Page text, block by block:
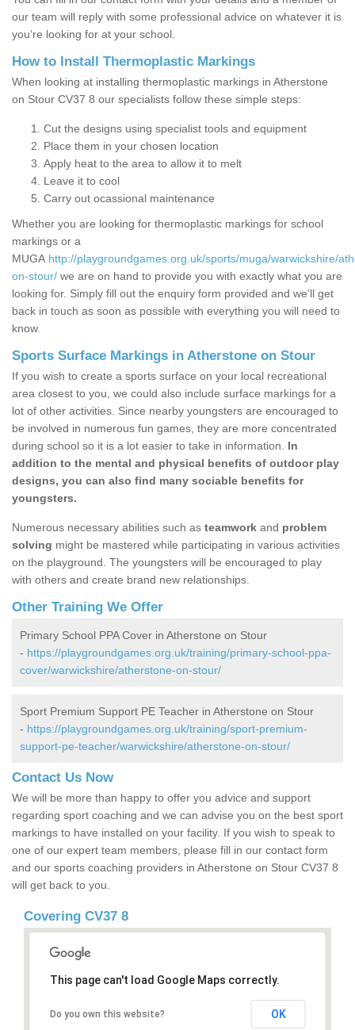
our team will reply with some professional advice on whatever it is
you’re looking for at your school.
How to Install Thermoplastic Markings
When looking at installing thermoplastic markings in Atherstone
on Stour CV37 8 our specialists follow these simple steps:
Cut the designs using specialist tools and equipment
Place them in your chosen location
Apply heat to the area to allow it to melt
Leave it to cool
Carry out ocassional maintenance
Whether you are looking for thermoplastic markings for school
markings or a
MUGA http://playgroundgames.org.uk/sports/muga/warwickshire/
on-stour/ we are on hand to provide you with exactly what you are
looking for. Simply fill out the enquiry form provided and we'll get
back in touch as soon as possible with everything you will need to
know.
Sports Surface Markings in Atherstone on Stour
If you wish to create a sports surface on your local recreational
area closest to you, we could also include surface markings for a
lot of other activities. Since nearby youngsters are encouraged to
be involved in numerous fun games, they are more concentrated
during school so it is a lot easier to take in information. In
addition to the mental and physical benefits of outdoor play
designs, you can also find many sociable benefits for
youngsters.
Numerous necessary abilities such as teamwork and problem
solving might be mastered while participating in various activities
on the playground. The youngsters will be encouraged to play
with others and create brand new relationships.
Other Training We Offer
Primary School PPA Cover in Atherstone on Stour
- https://playgroundgames.org.uk/training/primary-school-ppa-
cover/warwickshire/atherstone-on-stour/
Sport Premium Support PE Teacher in Atherstone on Stour
- https://playgroundgames.org.uk/training/sport-premium-
support-pe-teacher/warwickshire/atherstone-on-stour/
Contact Us Now
We will be more than happy to offer you advice and support
regarding sport coaching and we can advise you on the best sport
markings to have installed on your facility. If you wish to speak to
one of our expert team members, please fill in our contact form
and our sports coaching providers in Atherstone on Stour CV37 8
will get back to you.
Covering CV37 8
This page can't load Google Maps correctly.
Do you own this website? OK